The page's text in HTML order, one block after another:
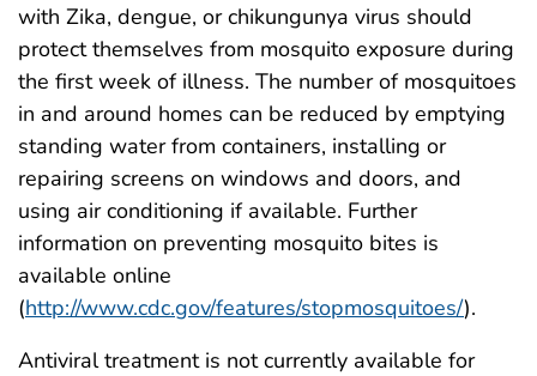
with Zika, dengue, or chikungunya virus should
protect themselves from mosquito exposure during
the first week of illness. The number of mosquitoes
in and around homes can be reduced by emptying
standing water from containers, installing or
repairing screens on windows and doors, and
using air conditioning if available. Further
information on preventing mosquito bites is
available online
(http://www.cdc.gov/features/stopmosquitoes/).
Antiviral treatment is not currently available for